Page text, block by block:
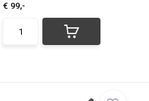
€ 99,-